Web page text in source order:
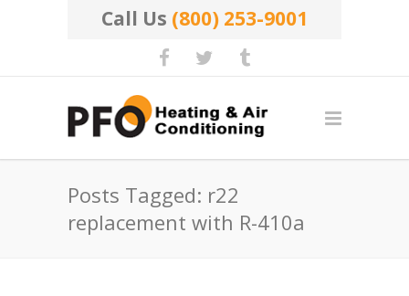
Call Us (800) 253-9001
Posts Tagged: r22
replacement with R-410a